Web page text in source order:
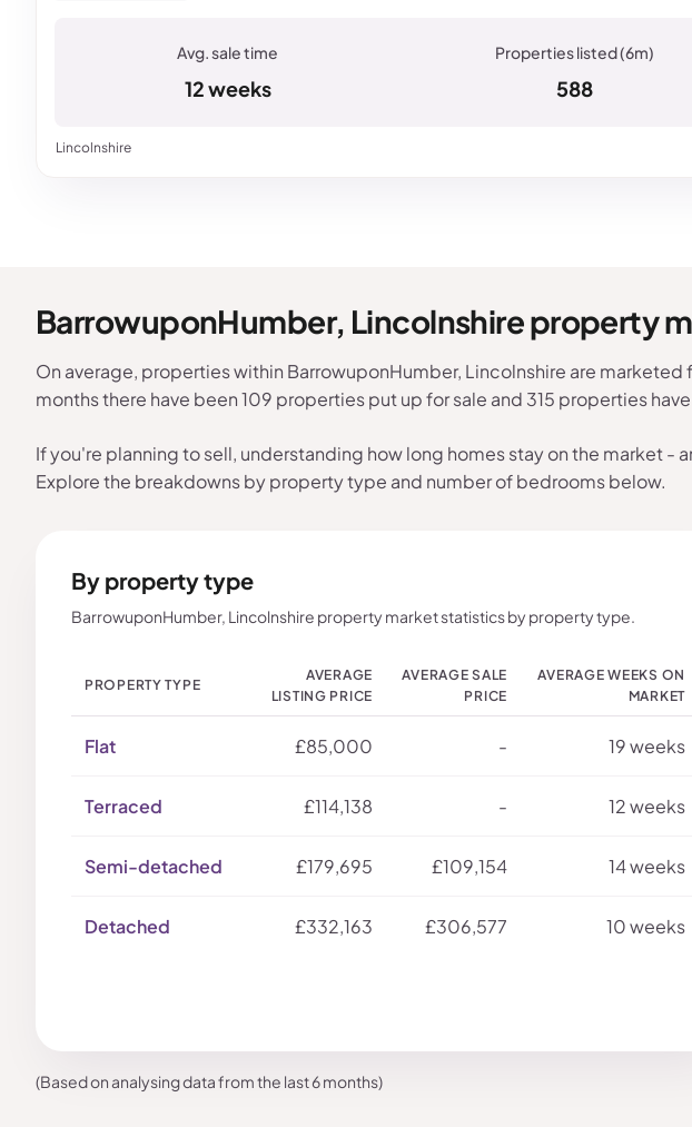
Lincolnshire
12 weeks 588
BarrowuponHumber, Lincolnshire property
On average, properties within BarrowuponHumber, Lincolnshire are
months there have been 109 properties put up for sale and 315 properties
If you're planning to sell, understanding how long homes stay on the market
Explore the breakdowns by property type and number of bedrooms below.
By property type
BarrowuponHumber, Lincolnshire property market statistics by property type.
PROPERTY TYPE
AVERAGE
LISTING PRICE
AVERAGE SALE
PRICE
AVERAGE WEEKS ON
MARKET
Flat £85,000 - 19 weeks
Terraced £114,138 - 12 weeks
Semi-detached £179,695 £109,154 14 weeks
Detached £332,163 £306,577 10 weeks
(Based on analysing data from the last 6 months)